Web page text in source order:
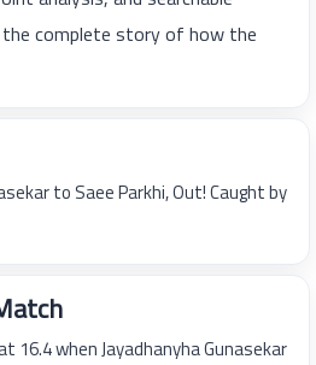
complete story of how the
to Saee Parkhi, Out! Caught by
16.4 when Jayadhanyha Gunasekar